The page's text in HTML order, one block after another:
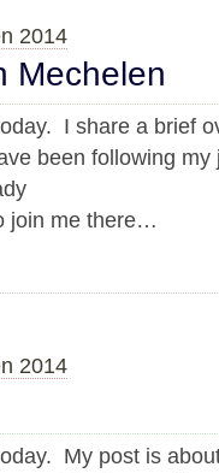
2014
Mechelen
I share a brief
been following my
join me there…
2014
My post is